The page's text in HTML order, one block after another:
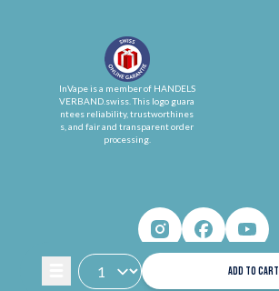
ADD TO CART
InVape is a member of HANDELS
VERBAND.swiss. This logo guara
ntees reliability, trustworthines
s, and fair and transparent order
processing.